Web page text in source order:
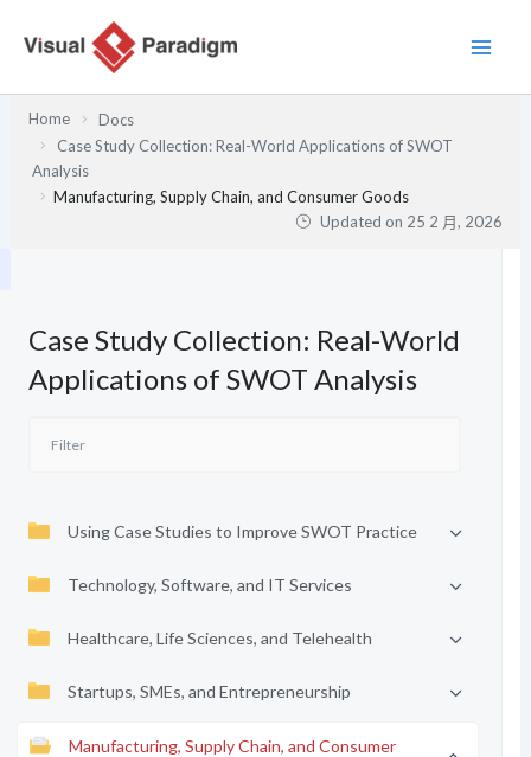
Home
Docs
Case Study Collection: Real-World Applications of SWOT
Analysis
Manufacturing, Supply Chain, and Consumer Goods
Updated on 25 2 月, 2026
Case Study Collection: Real-World
Applications of SWOT Analysis
Using Case Studies to Improve SWOT Practice
Technology, Software, and IT Services
Healthcare, Life Sciences, and Telehealth
Startups, SMEs, and Entrepreneurship
Manufacturing, Supply Chain, and Consumer